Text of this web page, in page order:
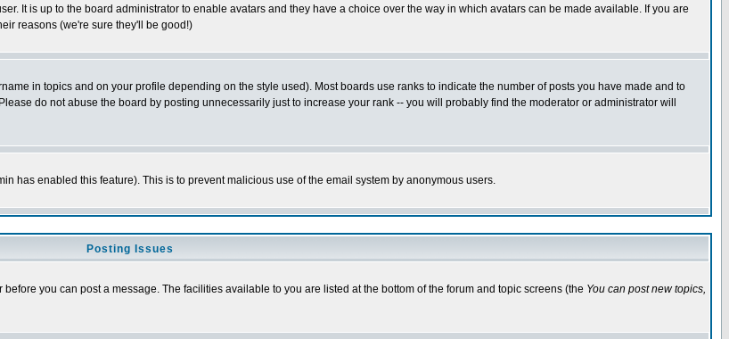
It is up to the board administrator to enable avatars and they have a choice over the way in which avatars can be made available. If you are
reasons (we're sure they'll be good!)
in topics and on your profile depending on the style used). Most boards use ranks to indicate the number of posts you have made and to
do not abuse the board by posting unnecessarily just to increase your rank -- you will probably find the moderator or administrator will
has enabled this feature). This is to prevent malicious use of the email system by anonymous users.
Posting Issues
you can post a message. The facilities available to you are listed at the bottom of the forum and topic screens (the You can post new topics,